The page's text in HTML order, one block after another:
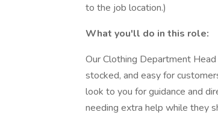
to the job location.)
What you'll do in this role:
Our Clothing Department
stocked, and easy for
look to you for guidance and
needing extra help while they